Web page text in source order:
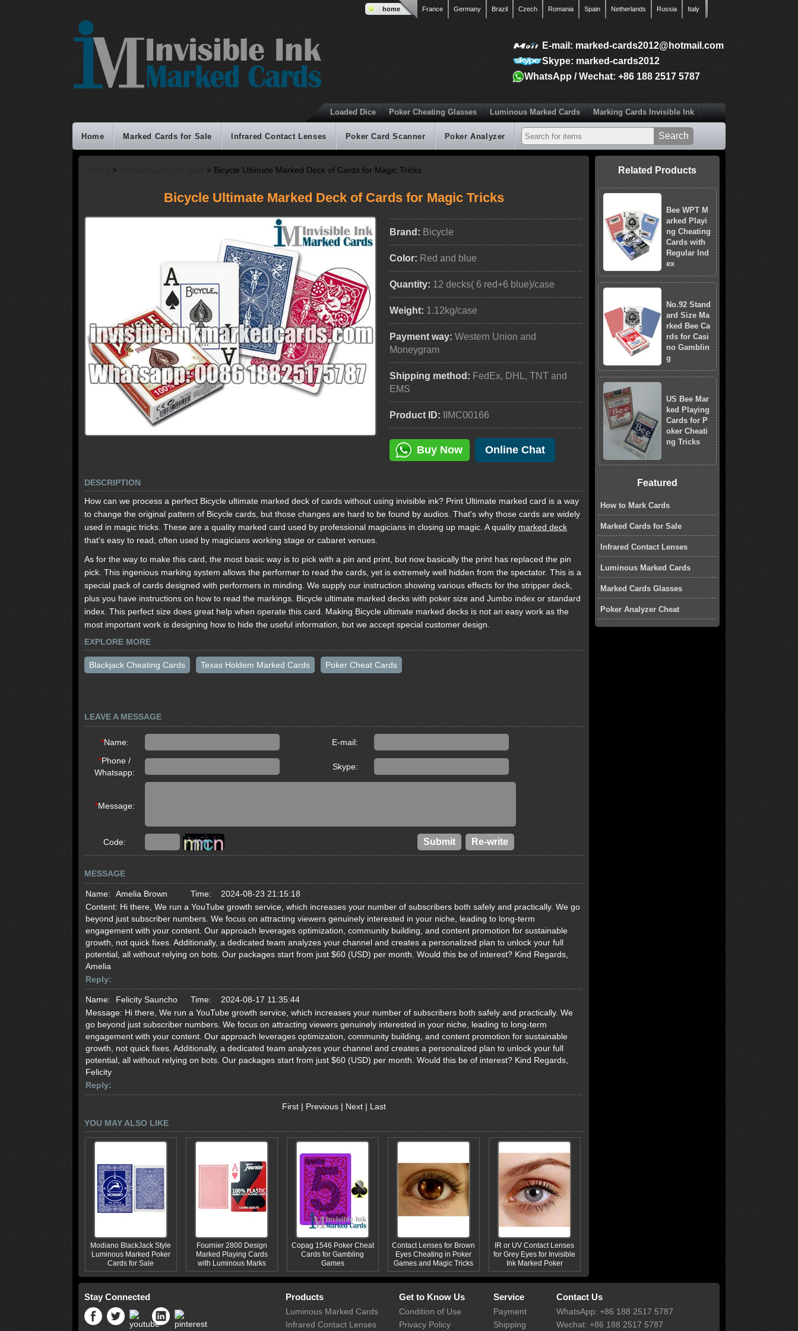
home France Germany Brazil Czech Romania Spain Netherlands Russia Italy
E-mail: marked-cards2012@hotmail.com
Skype: marked-cards2012
WhatsApp / Wechat: +86 188 2517 5787
Loaded Dice Poker Cheating Glasses Luminous Marked Cards Marking Cards Invisible Ink
Home Marked Cards for Sale Infrared Contact Lenses Poker Card Scanner Poker Analyzer
> > Bicycle Ultimate Marked Deck of Cards for Magic Tricks
Bicycle Ultimate Marked Deck of Cards for Magic Tricks
Brand: Bicycle
Color: Red and blue
Quantity: 12 decks( 6 red+6 blue)/case
Weight: 1.12kg/case
Payment way: Western Union and
Moneygram
Shipping method: FedEx, DHL, TNT and
EMS
Product ID: IIMC00166
Buy Now Online Chat
DESCRIPTION
How can we process a perfect Bicycle ultimate marked deck of cards without using invisible ink? Print Ultimate marked card is a way
to change the original pattern of Bicycle cards, but those changes are hard to be found by audios. That's why those cards are widely
used in magic tricks. These are a quality marked card used by professional magicians in closing up magic. A quality marked deck
that's easy to read, often used by magicians working stage or cabaret venues.
As for the way to make this card, the most basic way is to pick with a pin and print, but now basically the print has replaced the pin
pick. This ingenious marking system allows the performer to read the cards, yet is extremely well hidden from the spectator. This is a
special pack of cards designed with performers in minding. We supply our instruction showing various effects for the stripper deck,
plus you have instructions on how to read the markings. Bicycle ultimate marked decks with poker size and Jumbo index or standard
index. This perfect size does great help when operate this card. Making Bicycle ultimate marked decks is not an easy work as the
most important work is designing how to hide the useful information, but we accept special customer design.
EXPLORE MORE
Blackjack Cheating Cards Texas Holdem Marked Cards Poker Cheat Cards
LEAVE A MESSAGE
*Name:
E-mail:
*Phone /
Whatsapp:
Skype:
*Message:
Code:
MESSAGE
Name: Amelia Brown Time:
2024-08-23 21:15:18
Content: Hi there, We run a YouTube growth service, which increases your number of subscribers both safely and practically. We go
beyond just subscriber numbers. We focus on attracting viewers genuinely interested in your niche, leading to long-term
engagement with your content. Our approach leverages optimization, community building, and content promotion for sustainable
growth, not quick fixes. Additionally, a dedicated team analyzes your channel and creates a personalized plan to unlock your full
potential, all without relying on bots. Our packages start from just $60 (USD) per month. Would this be of interest? Kind Regards,
Amelia
Reply:
Name: Felicity Sauncho Time:
2024-08-17 11:35:44
Message: Hi there, We run a YouTube growth service, which increases your number of subscribers both safely and practically. We
go beyond just subscriber numbers. We focus on attracting viewers genuinely interested in your niche, leading to long-term
engagement with your content. Our approach leverages optimization, community building, and content promotion for sustainable
growth, not quick fixes. Additionally, a dedicated team analyzes your channel and creates a personalized plan to unlock your full
potential, all without relying on bots. Our packages start from just $60 (USD) per month. Would this be of interest? Kind Regards,
Felicity
Reply:
First| Previous| Next| Last
YOU MAY ALSO LIKE
Modiano BlackJack Style
Luminous Marked Poker
Cards for Sale
Fournier 2800 Design
Marked Playing Cards
with Luminous Marks
Copag 1546 Poker Cheat
Cards for Gambling
Games
Contact Lenses for Brown
Eyes Cheating in Poker
Games and Magic Tricks
IR or UV Contact Lenses
for Grey Eyes for Invisible
Ink Marked Poker
Related Products
Bee WPT M
arked Playi
ng Cheating
Cards with
Regular Ind
ex
No.92 Stand
ard Size Ma
rked Bee Ca
rds for Casi
no Gamblin
g
US Bee Mar
ked Playing
Cards for P
oker Cheati
ng Tricks
Featured
How to Mark Cards
Marked Cards for Sale
Infrared Contact Lenses
Luminous Marked Cards
Marked Cards Glasses
Poker Analyzer Cheat
Stay Connected Products
Luminous Marked Cards
Infrared Contact Lenses
Get to Know Us
Condition of Use
Privacy Policy
Service
Payment
Shipping
Contact Us
WhatsApp: +86 188 2517 5787
Wechat: +86 188 2517 5787